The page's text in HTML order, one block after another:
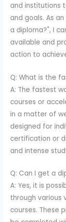
and institutions
and goals. As
a diploma?", I
available and
action to
Q: What is the
A: The fastest
courses or
in a matter of
designed for
certification or
and intense
Q: Can I get a
A: Yes, it is
through various
courses. These